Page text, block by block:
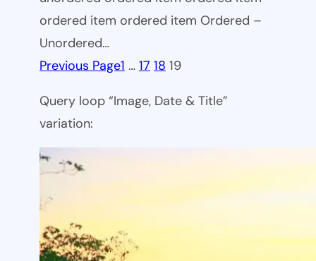
ordered item ordered item Ordered –
Unordered…
Previous Page1 … 17 18 19
Query loop “Image, Date & Title”
variation: